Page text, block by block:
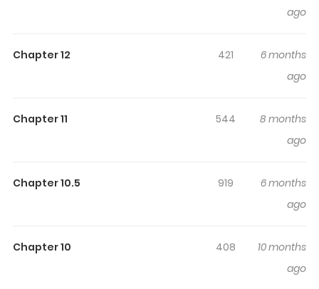
ago
Chapter 12 421
6 months
ago
Chapter 11 544
8 months
ago
Chapter 10.5 919
6 months
ago
Chapter 10 408
10 months
ago